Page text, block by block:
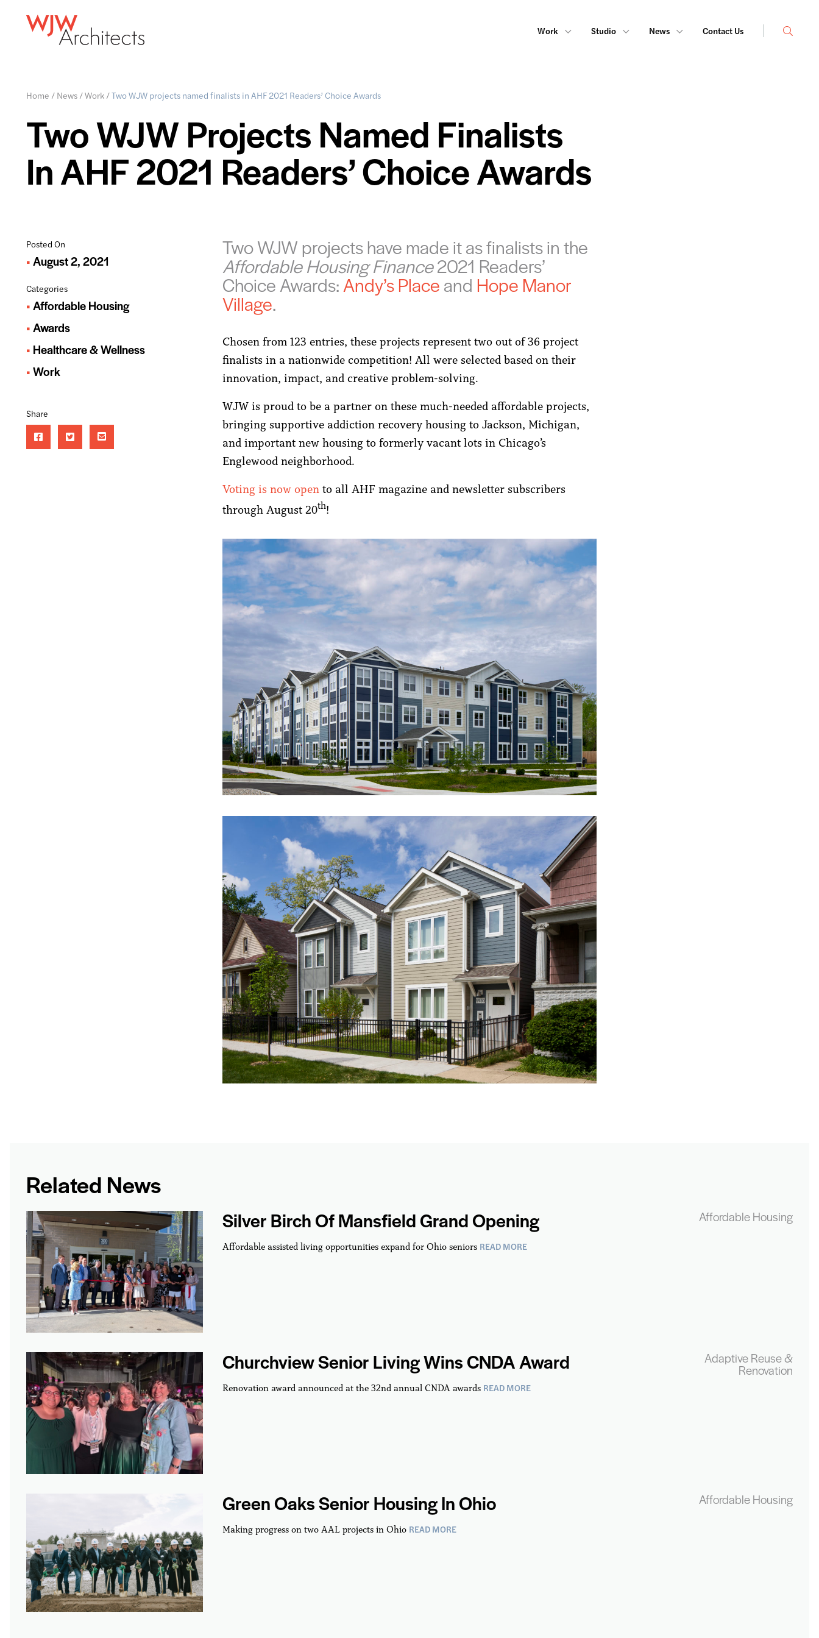
Work Studio News Contact Us Search
Home / News/Work/Two WJW projects named finalists in AHF 2021 Readers’ Choice Awards
Two WJW Projects Named Finalists
In AHF 2021 Readers’ Choice Awards
Posted On
August 2, 2021
Categories
Affordable Housing
Awards
Healthcare & Wellness
Work
Share
Two WJW projects have made it as finalists in the
Affordable Housing Finance2021 Readers’
Choice Awards:Andy’s Placeand Hope Manor
Village.
Chosen from 123 entries, these projects represent two out of 36 project
finalists in a nationwide competition! All were selected based on their
innovation, impact, and creative problem-solving.
WJW is proud to be a partner on these much-needed affordable projects,
bringing supportive addiction recovery housing to Jackson, Michigan,
and important new housing to formerly vacant lots in Chicago’s
Englewood neighborhood.
Voting is now open to all AHF magazine and newsletter subscribers
through August 20th!
Related News
Silver Birch Of Mansfield Grand Opening
Affordable assisted living opportunities expand for Ohio seniors READ MORE
Affordable Housing
Churchview Senior Living Wins CNDA Award
Renovation award announced at the 32nd annual CNDA awards READ MORE
Adaptive Reuse &
Renovation
Green Oaks Senior Housing In Ohio
Making progress on two AAL projects in Ohio READ MORE
Affordable Housing